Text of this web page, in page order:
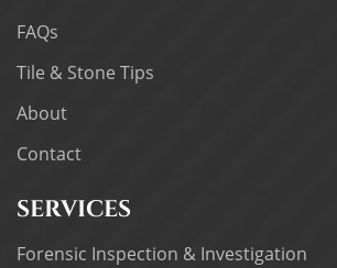
FAQs
Tile & Stone Tips
About
Contact
SERVICES
Forensic Inspection & Investigation